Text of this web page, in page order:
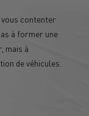
contenter
à former une
mais à
de véhicules.